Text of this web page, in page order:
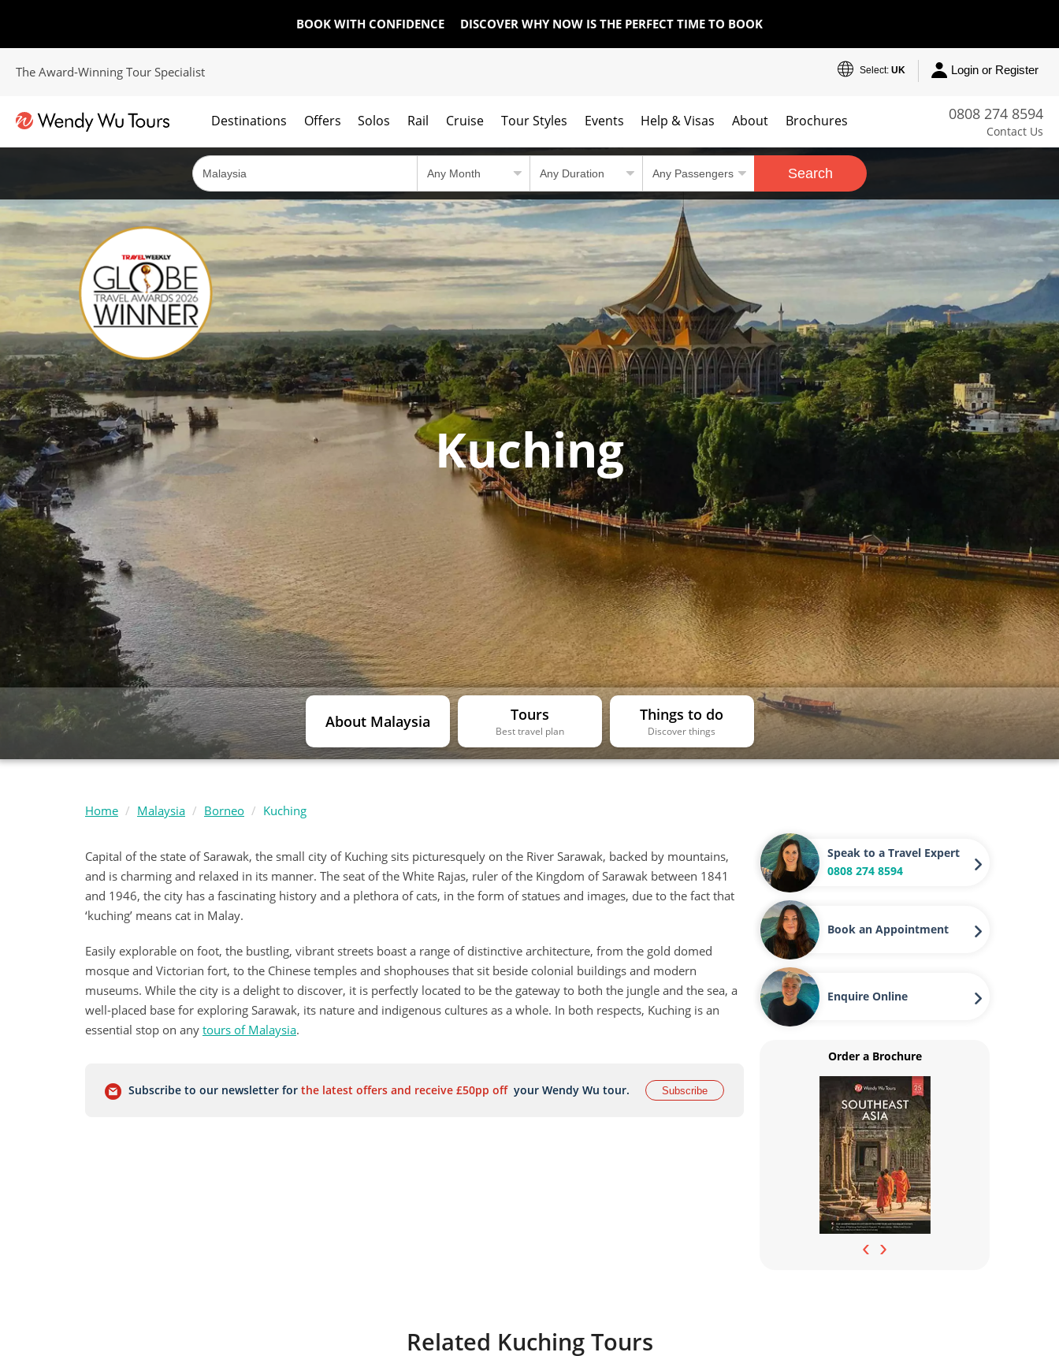
BOOK WITH CONFIDENCE DISCOVER WHY NOW IS THE PERFECT TIME TO BOOK
The Award-Winning Tour Specialist Select: UK Login or Register
0808 274 8594
Contact Us
Destinations Offers Solos Rail Cruise Tour Styles Events Help & Visas About Brochures
Kuching
Search
About Malaysia Tours
Best travel plan
Things to do
Discover things
Home Malaysia Borneo Kuching
Capital of the state of Sarawak, the small city of Kuching sits picturesquely on the River Sarawak, backed by mountains,
and is charming and relaxed in its manner. The seat of the White Rajas, ruler of the Kingdom of Sarawak between 1841
and 1946, the city has a fascinating history and a plethora of cats, in the form of statues and images, due to the fact that
‘kuching’ means cat in Malay.
Easily explorable on foot, the bustling, vibrant streets boast a range of distinctive architecture, from the gold domed
mosque and Victorian fort, to the Chinese temples and shophouses that sit beside colonial buildings and modern
museums. While the city is a delight to discover, it is perfectly located to be the gateway to both the jungle and the sea, a
well-placed base for exploring Sarawak, its nature and indigenous cultures as a whole. In both respects, Kuching is an
essential stop on any tours of Malaysia.
Subscribe to our newsletter for the latest offers and receive £50pp off your Wendy Wu tour. Subscribe
Speak to a Travel Expert
0808 274 8594
Book an Appointment
Enquire Online
Order a Brochure
‹ ›
Related Kuching Tours